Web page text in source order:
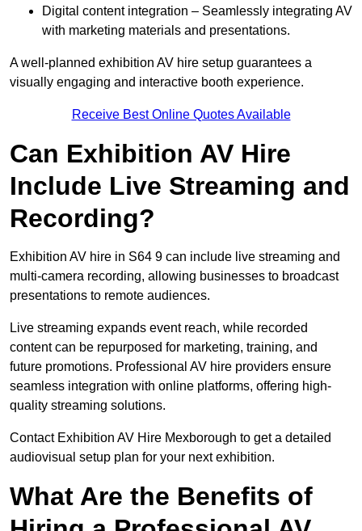
Digital content integration – Seamlessly integrating AV
with marketing materials and presentations.
A well-planned exhibition AV hire setup guarantees a
visually engaging and interactive booth experience.
Receive Best Online Quotes Available
Can Exhibition AV Hire
Include Live Streaming and
Recording?
Exhibition AV hire in S64 9 can include live streaming and
multi-camera recording, allowing businesses to broadcast
presentations to remote audiences.
Live streaming expands event reach, while recorded
content can be repurposed for marketing, training, and
future promotions. Professional AV hire providers ensure
seamless integration with online platforms, offering high-
quality streaming solutions.
Contact Exhibition AV Hire Mexborough to get a detailed
audiovisual setup plan for your next exhibition.
What Are the Benefits of